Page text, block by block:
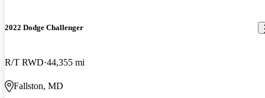
2022 Dodge Challenger
R/T RWD 44,355 mi
Fallston, MD